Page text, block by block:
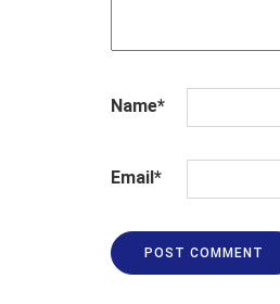
Name*
Email *